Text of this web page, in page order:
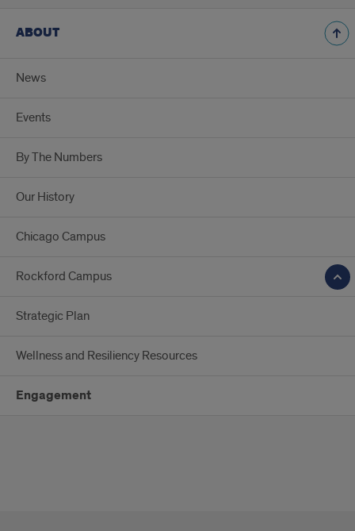
ABOUT
News
Events
By The Numbers
Our History
Chicago Campus
Rockford Campus
Strategic Plan
Wellness and Resiliency Resources
Engagement